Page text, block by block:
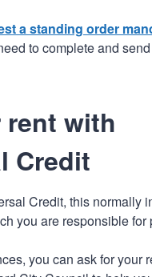
a standing order
to complete and
rent with
Credit
Credit, this normally
you are responsible for
you can ask for your